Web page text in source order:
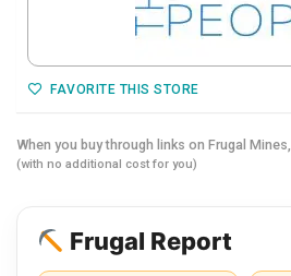
FAVORITE THIS STORE
When you buy through links on Frugal Mines,
(with no additional cost for you)
Frugal Report